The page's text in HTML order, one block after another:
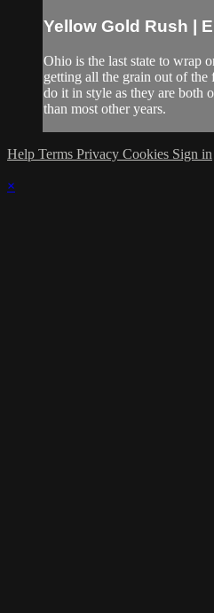
Yellow Gold Rush |
Ohio is the last state to wrap
getting all the grain out of
do it in style as they are both
than most other years.
Help Terms Privacy Cookies Sign in
×